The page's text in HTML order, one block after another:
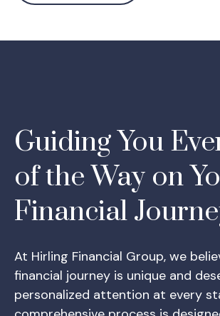
Guiding You
of the Way on
Financial
At Hirling Financial Group, we
financial journey is unique and
personalized attention at every